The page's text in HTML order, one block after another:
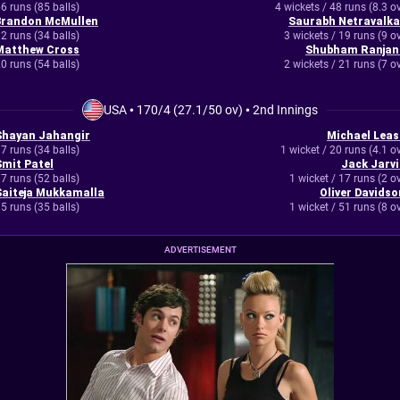
runs (85 balls)
McMullen
runs (34 balls)
Cross
runs (54 balls)
4 wickets / 48 runs (8.3
Saurabh
3 wickets / 19 runs (9
Shubham
2 wickets / 21 runs (7
USA• 170/4 (27.1/50 ov) •2nd Innings
Jahangir
runs (34 balls)
Patel
runs (52 balls)
Mukkamalla
runs (35 balls)
Michael
1 wicket / 20 runs (4.1
Jack
1 wicket / 17 runs (2
Oliver
1 wicket / 51 runs (8
ADVERTISEMENT